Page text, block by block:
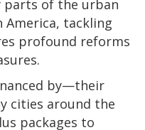
parts of the urban
tackling
profound reforms
by—their
cities around the
packages to